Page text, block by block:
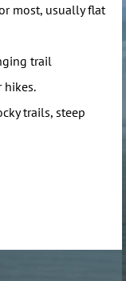
most, usually flat
trail
hikes.
trails, steep